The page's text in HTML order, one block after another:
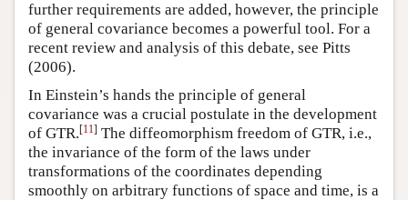
further requirements are added, however, the principle
of general covariance becomes a powerful tool. For a
recent review and analysis of this debate, see Pitts
(2006).
In Einstein’s hands the principle of general
covariance was a crucial postulate in the development
of GTR.[11] The diffeomorphism freedom of GTR, i.e.,
the invariance of the form of the laws under
transformations of the coordinates depending
smoothly on arbitrary functions of space and time, is a